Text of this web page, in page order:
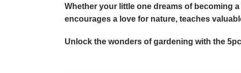
Whether your little one dreams of becoming
encourages a love for nature, teaches
Unlock the wonders of gardening with the